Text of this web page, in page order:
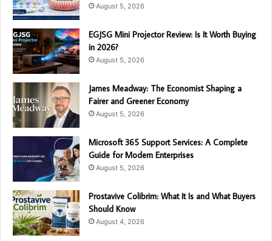
August 5, 2026
EGJSG Mini Projector Review: Is It Worth Buying
in 2026?
August 5, 2026
James Meadway: The Economist Shaping a
Fairer and Greener Economy
August 5, 2026
Microsoft 365 Support Services: A Complete
Guide for Modern Enterprises
August 5, 2026
Prostavive Colibrim: What It Is and What Buyers
Should Know
August 4, 2026